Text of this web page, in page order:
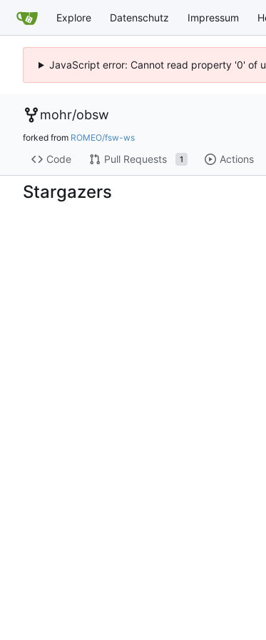
Explore Datenschutz Impressum
JavaScript error: Cannot read property '0' of
mohr/obsw
forked from ROMEO/fsw-ws
Code Pull Requests 1 Actions
Stargazers